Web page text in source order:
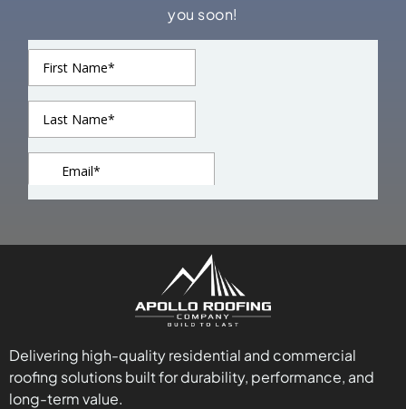
you soon!
Delivering high-quality residential and commercial
roofing solutions built for durability, performance, and
long-term value.